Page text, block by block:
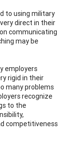
to using military
direct in their
communicating
may be
employers
rigid in their
many problems
recognize
to the
competitiveness